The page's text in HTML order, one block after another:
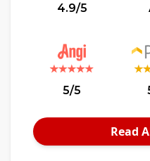
4.9/5
5/5
Read